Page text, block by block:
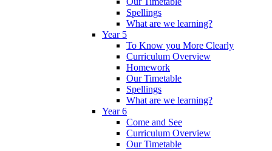
Spellings
What are we learning?
Year 5
To Know you More Clearly
Curriculum Overview
Homework
Our Timetable
Spellings
What are we learning?
Year 6
Come and See
Curriculum Overview
Our Timetable